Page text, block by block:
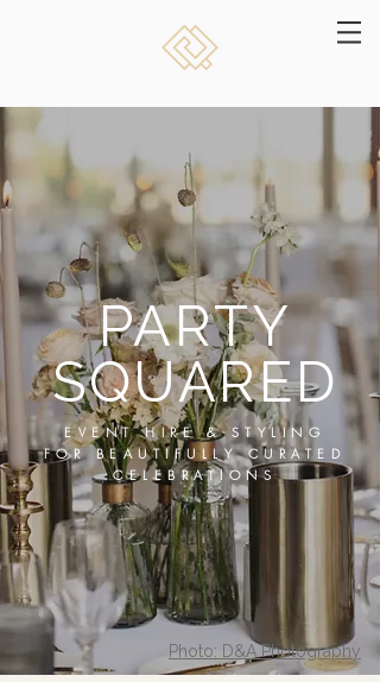
PARTY
SQUARED
EVENT HIRE & STYLING
FOR BEAUTIFULLY CURATED
CELEBRATIONS
Photo: D&A Photography